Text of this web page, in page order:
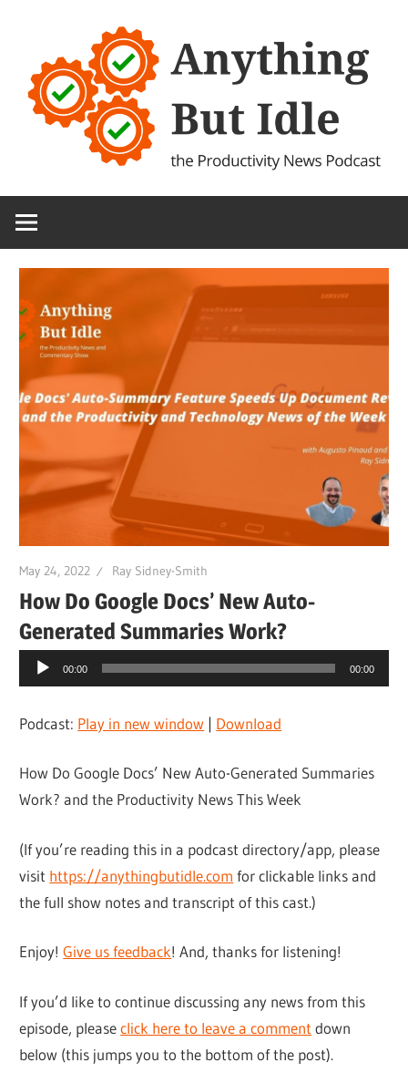
content
Anything
But
Idle
Productivity
Technology)
Podcast
May 24, 2022 Ray Sidney-Smith
How Do Google Docs’ New Auto-
Generated Summaries Work?
Audio
Player
00:00 00:00
Podcast: Play in new window | Download
How Do Google Docs’ New Auto-Generated Summaries
Work? and the Productivity News This Week
(If you’re reading this in a podcast directory/app, please
visit https://anythingbutidle.com for clickable links and
the full show notes and transcript of this cast.)
Enjoy!Give us feedback! And, thanks for listening!
If you’d like to continue discussing any news from this
episode, pleaseclick here to leave a comment down
below (this jumps you to the bottom of the post).